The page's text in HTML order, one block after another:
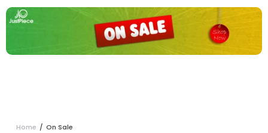
Home / On Sale